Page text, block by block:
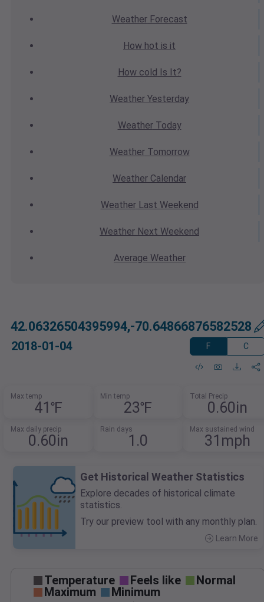
WeatherForecast
How hot is it
How cold Is It?
Weather Yesterday
WeatherToday
WeatherTomorrow
Weather Calendar
WeatherLast Weekend
Weather Next Weekend
Average Weather
42.06326504395994,-70.64866876582528
2018-01-04 F C
Max temp
41℉
Min temp
23℉
Total Precip
0.60in
Max daily precip
0.60in
Rain days
1.0
Max sustained wind
31mph
Get Historical Weather Statistics
Explore decades of historical climate
statistics.
Try our preview tool with any monthly plan.
Learn More
Temperature Feels like
Normal
Maximum
Minimum